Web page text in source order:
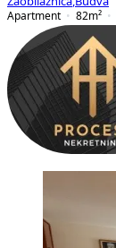
Apartment
82m²